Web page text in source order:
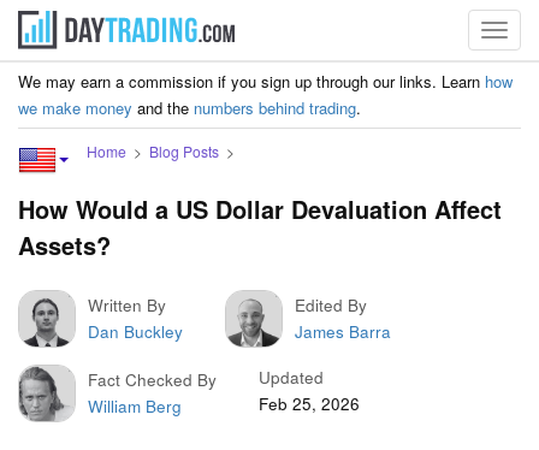
We may earn a commission if you sign up through our links. Learn how
we make money and the numbers behind trading.
Home Blog Posts
How Would a US Dollar Devaluation Affect
Assets?
Written By
Dan Buckley
Edited By
James Barra
Fact Checked By
William Berg
Updated
Feb 25, 2026